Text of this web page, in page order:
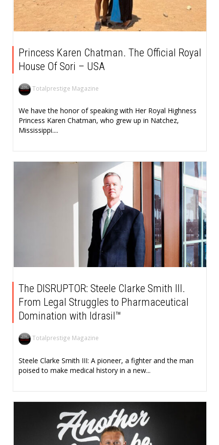
Princess Karen Chatman. The Official Royal
House Of Sori – USA
Totalprestige Magazine
We have the honor of speaking with Her Royal Highness
Princess Karen Chatman, who grew up in Natchez,
Mississippi....
The DISRUPTOR: Steele Clarke Smith III.
From Legal Struggles to Pharmaceutical
Domination with Idrasil™
Totalprestige Magazine
Steele Clarke Smith III: A pioneer, a fighter and the man
poised to make medical history in a new...